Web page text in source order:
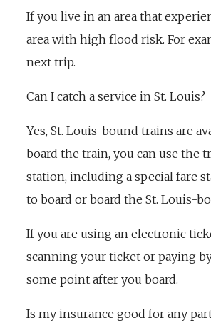
If you live in an area that
area with high flood risk. For
next trip.
Can I catch a service in St. Louis?
Yes, St. Louis-bound trains are
board the train, you can use the
station, including a special fare
to board or board the St. Louis-
If you are using an electronic
scanning your ticket or paying
some point after you board.
Is my insurance good for any